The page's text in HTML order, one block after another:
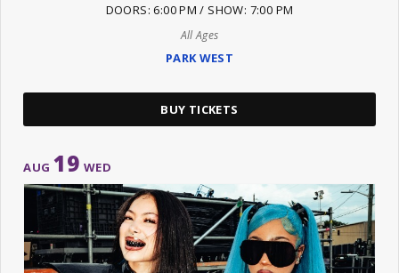
DOORS: 6:00 PM / SHOW: 7:00 PM
All Ages
PARK WEST
BUY TICKETS
AUG 19 WED